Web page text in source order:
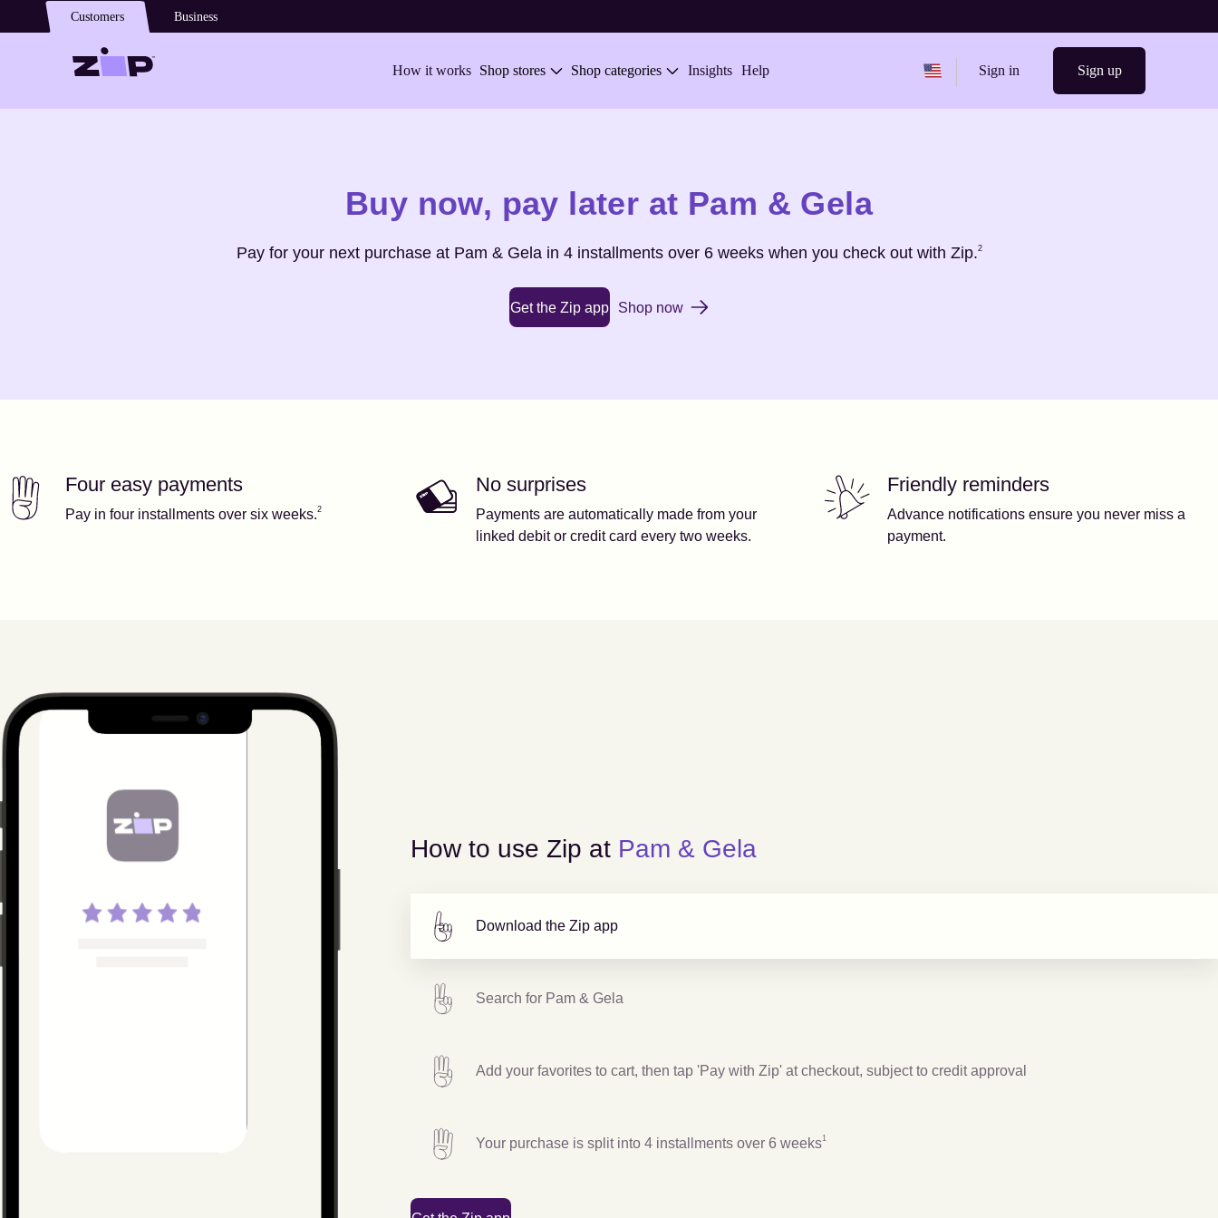
Skip to main content
Customers Business
How it works Shop stores Shop categories Insights Help Change region from United States
Sign in Sign up
Buy now, pay later at Pam & Gela
Pay for your next purchase at Pam & Gelain 4 installments over 6 weeks when you check out with Zip.2
Get the Zip app Shop now
Our featuresFour easy payments
Pay in four installments over six weeks.2
No surprises
Payments are automatically made from your
linked debit or credit card every two weeks.
Friendly reminders
Advance notifications ensure you never miss a
payment.
How to use Zip at Pam & Gela
Download the Zip app
Search for Pam & Gela
Add your favorites to cart, then tap 'Pay with Zip' at checkout, subject to credit approval
Your purchase is split into 4 installments over 6 weeks1